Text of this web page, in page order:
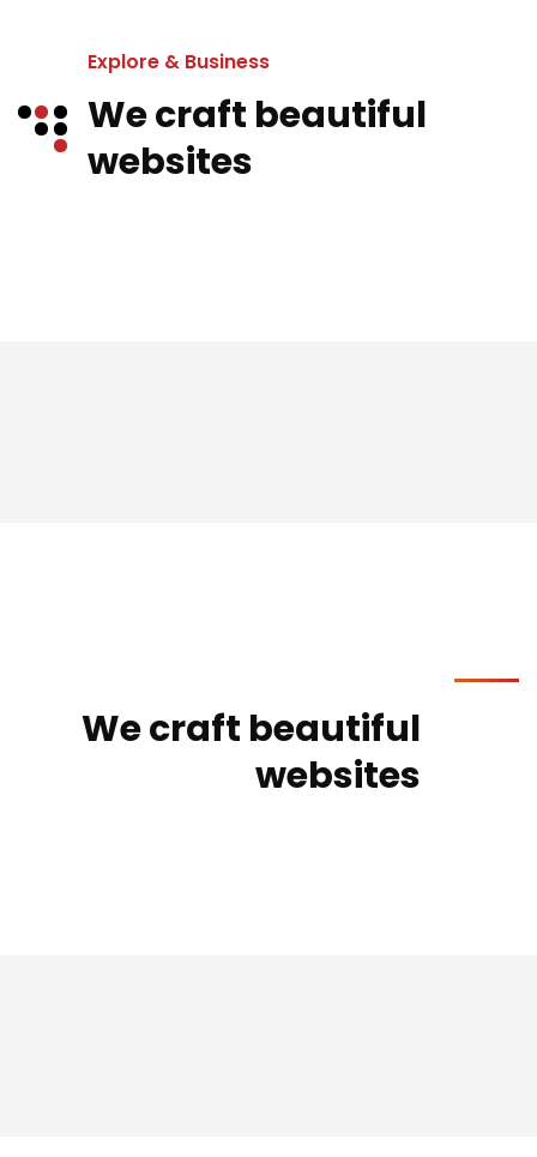
Explore & Business
We craft beautiful
websites
We craft beautiful
websites